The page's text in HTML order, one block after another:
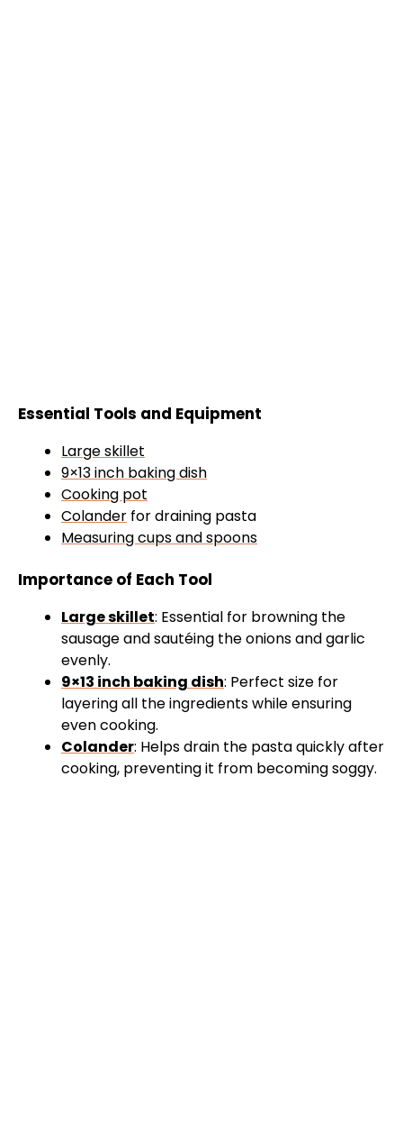
Essential Tools and Equipment
Large skillet
9×13 inch baking dish
Cooking pot
Colander for draining pasta
Measuring cups and spoons
Importance of Each Tool
Large skillet: Essential for browning the
sausage and sautéing the onions and garlic
evenly.
9×13 inch baking dish: Perfect size for
layering all the ingredients while ensuring
even cooking.
Colander: Helps drain the pasta quickly after
cooking, preventing it from becoming soggy.